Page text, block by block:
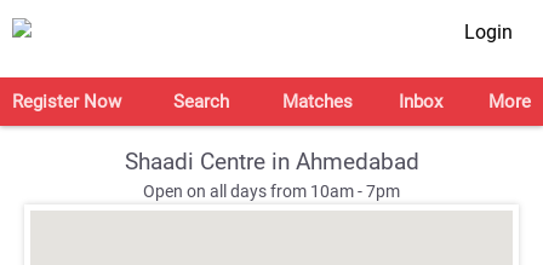
Login
Register Now Search Matches Inbox More
Shaadi Centre in Ahmedabad
Open on all days from 10am - 7pm